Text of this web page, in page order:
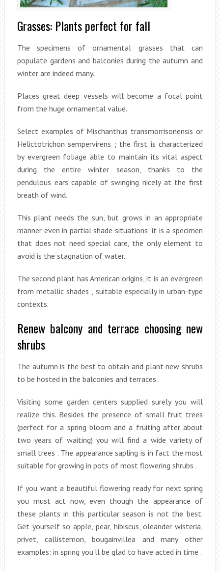
Grasses: Plants perfect for fall
The specimens of ornamental grasses that can
populate gardens and balconies during the autumn and
winter are indeed many.
Places great deep vessels will become a focal point
from the huge ornamental value.
Select examples of Mischanthus transmorrisonensis or
Helictotrichon sempervirens ; the first is characterized
by evergreen foliage able to maintain its vital aspect
during the entire winter season, thanks to the
pendulous ears capable of swinging nicely at the first
breath of wind.
This plant needs the sun, but grows in an appropriate
manner even in partial shade situations; it is a specimen
that does not need special care, the only element to
avoid is the stagnation of water.
The second plant has American origins, it is an evergreen
from metallic shades , suitable especially in urban-type
contexts.
Renew balcony and terrace choosing new
shrubs
The autumn is the best to obtain and plant new shrubs
to be hosted in the balconies and terraces .
Visiting some garden centers supplied surely you will
realize this. Besides the presence of small fruit trees
(perfect for a spring bloom and a fruiting after about
two years of waiting) you will find a wide variety of
small trees . The appearance sapling is in fact the most
suitable for growing in pots of most flowering shrubs .
If you want a beautiful flowering ready for next spring
you must act now, even though the appearance of
these plants in this particular season is not the best.
Get yourself so apple, pear, hibiscus, oleander wisteria,
privet, callistemon, bougainvillea and many other
examples: in spring you’ll be glad to have acted in time .